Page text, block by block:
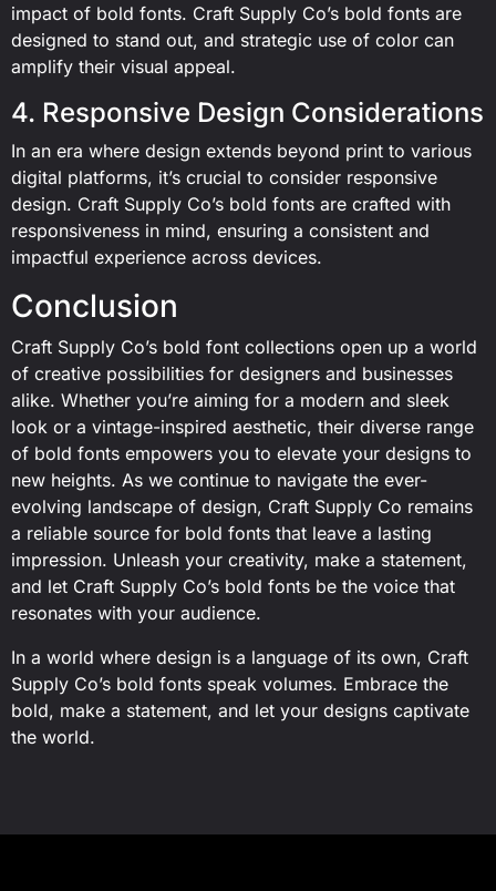
impact of bold fonts. Craft Supply Co’s bold fonts are
designed to stand out, and strategic use of color can
amplify their visual appeal.
4. Responsive Design Considerations
In an era where design extends beyond print to various
digital platforms, it’s crucial to consider responsive
design. Craft Supply Co’s bold fonts are crafted with
responsiveness in mind, ensuring a consistent and
impactful experience across devices.
Conclusion
Craft Supply Co’s bold font collections open up a world
of creative possibilities for designers and businesses
alike. Whether you’re aiming for a modern and sleek
look or a vintage-inspired aesthetic, their diverse range
of bold fonts empowers you to elevate your designs to
new heights. As we continue to navigate the ever-
evolving landscape of design, Craft Supply Co remains
a reliable source for bold fonts that leave a lasting
impression. Unleash your creativity, make a statement,
and let Craft Supply Co’s bold fonts be the voice that
resonates with your audience.
In a world where design is a language of its own, Craft
Supply Co’s bold fonts speak volumes. Embrace the
bold, make a statement, and let your designs captivate
the world.